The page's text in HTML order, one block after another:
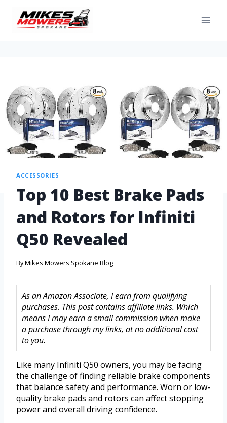
ACCESSORIES
Top 10 Best Brake Pads
and Rotors for Infiniti
Q50 Revealed
ByMikes Mowers Spokane Blog
As an Amazon Associate, I earn from qualifying
purchases. This post contains affiliate links. Which
means I may earn a small commission when make
a purchase through my links, at no additional cost
to you.
Like many Infiniti Q50 owners, you may be facing
the challenge of finding reliable brake components
that balance safety and performance. Worn or low-
quality brake pads and rotors can affect stopping
power and overall driving confidence.